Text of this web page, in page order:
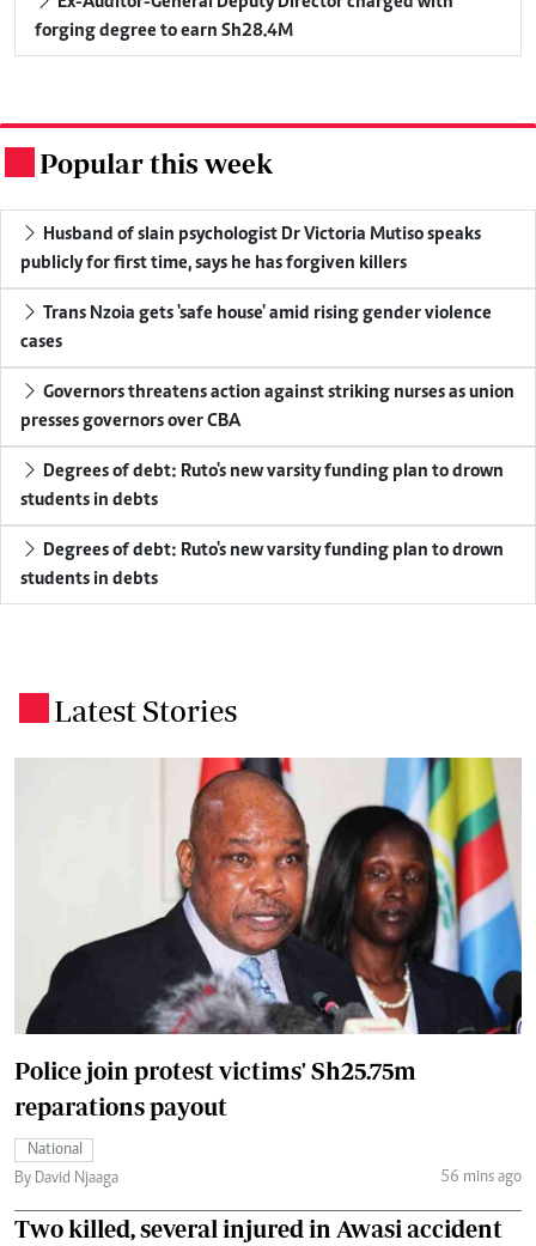
forging degree to earn Sh28.4M
Popular this week
publicly for first time, says he has forgiven killers
cases
presses governors over CBA
students in debts
students in debts
Latest Stories
Police join protest victims' Sh25.75m
reparations payout
National
By David Njaaga
56 mins ago
Two killed, several injured in Awasi accident